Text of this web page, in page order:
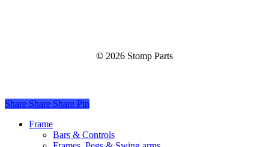
© 2026 Stomp Parts
Share
Share Share Share Pin
Close
Frame
Bars & Controls